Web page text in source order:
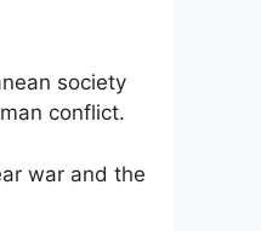
society
conflict.
war and the